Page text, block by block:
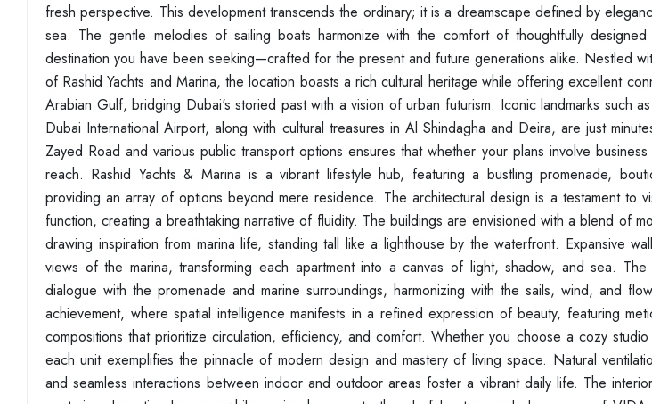
fresh perspective. This development transcends the ordinary; it is a dreamscape defined by
sea. The gentle melodies of sailing boats harmonize with the comfort of thoughtfully
destination you have been seeking—crafted for the present and future generations alike. Nestled
of Rashid Yachts and Marina, the location boasts a rich cultural heritage while offering excellent
Arabian Gulf, bridging Dubai's storied past with a vision of urban futurism. Iconic landmarks such
Dubai International Airport, along with cultural treasures in Al Shindagha and Deira, are just
Zayed Road and various public transport options ensures that whether your plans involve
reach. Rashid Yachts & Marina is a vibrant lifestyle hub, featuring a bustling promenade,
providing an array of options beyond mere residence. The architectural design is a testament to
function, creating a breathtaking narrative of fluidity. The buildings are envisioned with a blend of
drawing inspiration from marina life, standing tall like a lighthouse by the waterfront. Expansive
views of the marina, transforming each apartment into a canvas of light, shadow, and sea.
dialogue with the promenade and marine surroundings, harmonizing with the sails, wind, and
achievement, where spatial intelligence manifests in a refined expression of beauty, featuring
compositions that prioritize circulation, efficiency, and comfort. Whether you choose a cozy
each unit exemplifies the pinnacle of modern design and mastery of living space. Natural
and seamless interactions between indoor and outdoor areas foster a vibrant daily life. The